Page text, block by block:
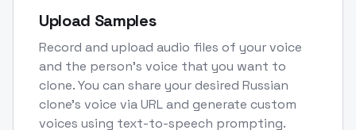
Upload Samples
Record and upload audio files of your voice
and the person's voice that you want to
clone. You can share your desired Russian
clone's voice via URL and generate custom
voices using text-to-speech prompting.